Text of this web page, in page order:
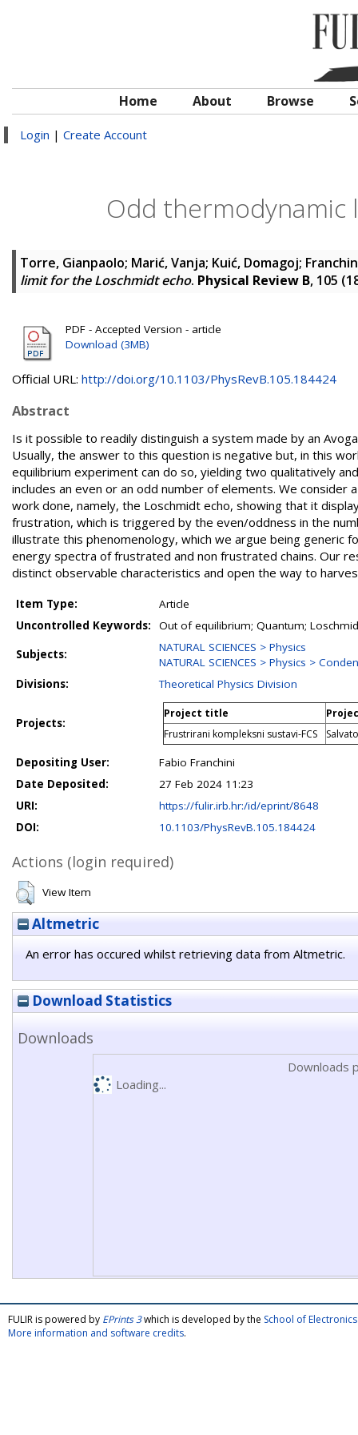
Home About Browse
Login | Create Account
Odd
Torre, Gianpaolo; Marić, Vanja; Kuić, Domagoj;
limit for the Loschmidt echo. Physical Review B, 105
PDF - Accepted Version - article
Download (3MB)
Official URL: http://doi.org/10.1103/PhysRevB.105.184424
Abstract
Is it possible to readily distinguish a system made by an
Usually, the answer to this question is negative but, in this
equilibrium experiment can do so, yielding two qualitatively
includes an even or an odd number of elements. We consider
work done, namely, the Loschmidt echo, showing that it
frustration, which is triggered by the even/oddness in the
illustrate this phenomenology, which we argue being
energy spectra of frustrated and non frustrated chains. Our
distinct observable characteristics and open the way to
Item Type:
Article
Uncontrolled Keywords:
Out of equilibrium; Quantum;
Subjects:
NATURAL SCIENCES > Physics
NATURAL SCIENCES > Physics >
Divisions:
Theoretical Physics Division
Projects:
Project title
Frustrirani kompleksni sustavi-FCS
Depositing User:
Fabio Franchini
Date Deposited:
27 Feb 2024 11:23
URI:
https://fulir.irb.hr:/id/eprint/8648
DOI:
10.1103/PhysRevB.105.184424
Actions (login required)
View Item
Altmetric
An error has occured whilst retrieving data from Altmetric.
Download Statistics
Downloads
Downloads
Loading...
FULIR is powered by EPrints 3which is developed by the School of
More information and software credits.